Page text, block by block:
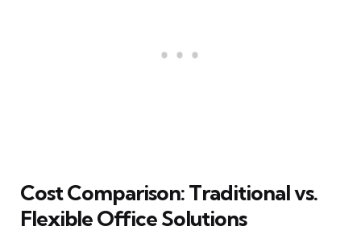
Cost Comparison: Traditional vs.
Flexible Office Solutions